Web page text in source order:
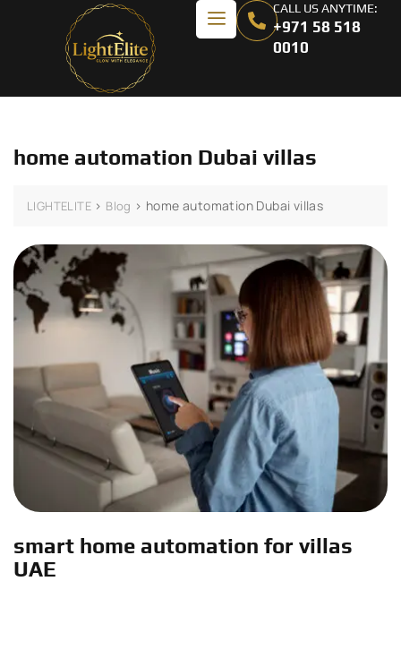
CALL US ANYTIME:
+971 58 518
0010
home automation Dubai villas
LIGHTELITE > Blog > home automation Dubai villas
smart home automation for villas
UAE